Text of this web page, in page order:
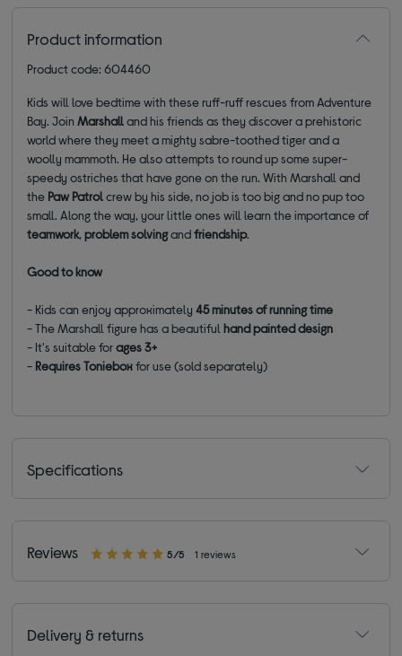
Product information
Product code: 604460
Kids will love bedtime with these ruff-ruff rescues from Adventure
Bay. JoinMarshalland his friends as they discover a prehistoric
world where they meet a mighty sabre-toothed tiger and a
woolly mammoth. He also attempts to round up some super-
speedy ostriches that have gone on the run. With Marshall and
the Paw Patrolcrew by his side, no job is too big and no pup too
small. Along the way, your little ones will learn the importance of
teamwork,problemsolvingandfriendship.
Good to know
- Kids can enjoy approximately45 minutes of running time
- The Marshall figure has a beautifulhand painted design
- It's suitable forages 3+
- Requires Tonieboxfor use (sold separately)
Specifications
Reviews 5/5 1 reviews
Delivery & returns